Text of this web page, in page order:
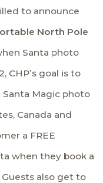
to announce
North Pole
Santa photo
CHP’s goal is to
Magic photo
Canada and
a FREE
when they book a
also get to